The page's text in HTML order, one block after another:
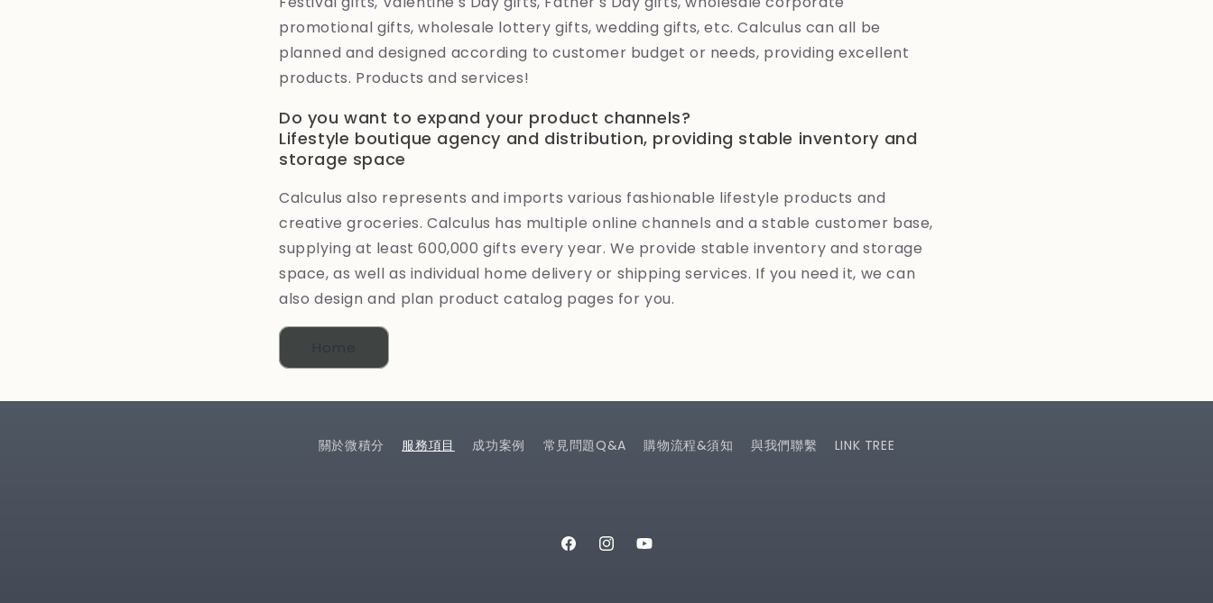
promotional gifts, wholesale lottery gifts, wedding gifts, etc. Calculus can all be
planned and designed according to customer budget or needs, providing excellent
products. Products and services!
Do you want to expand your product channels?
Lifestyle boutique agency and distribution, providing stable inventory and
storage space
Calculus also represents and imports various fashionable lifestyle products and
creative groceries. Calculus has multiple online channels and a stable customer base,
supplying at least 600,000 gifts every year. We provide stable inventory and storage
space, as well as individual home delivery or shipping services. If you need it, we can
also design and plan product catalog pages for you.
關於微積分 服務項目 成功案例 常見問題Q&A 購物流程&須知 與我們聯繫 LINK TREE
FacebookInstagramYouTube